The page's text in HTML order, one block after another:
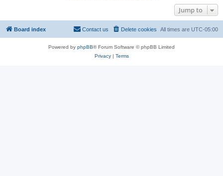
Jump to
Board index All times are UTC-05:00
Delete cookies
Contact us
Powered by phpBB® Forum Software © phpBB Limited
Privacy| Terms